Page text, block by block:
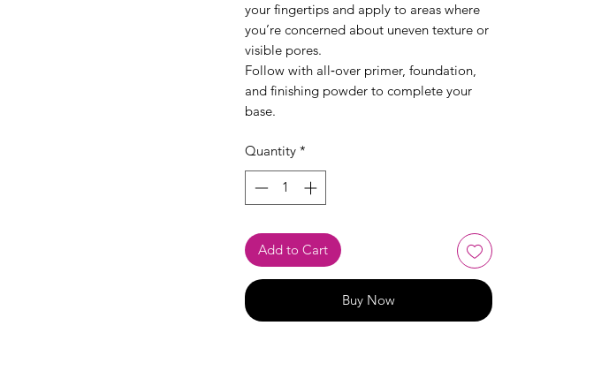
your fingertips and apply to areas where
you’re concerned about uneven texture or
visible pores.
Follow with all‑over primer, foundation,
and finishing powder to complete your
base.
Quantity *
Add to Cart
Buy Now